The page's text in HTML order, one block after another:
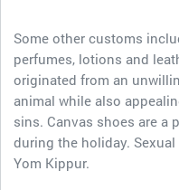
Some other customs
perfumes, lotions and
originated from an
animal while also
sins. Canvas shoes are a
during the holiday.
Yom Kippur.